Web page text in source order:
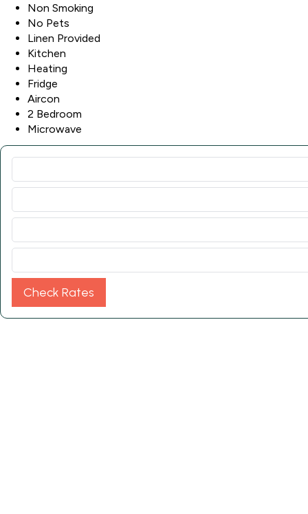
Non Smoking
No Pets
Linen Provided
Kitchen
Heating
Fridge
Aircon
2 Bedroom
Microwave
Check Rates